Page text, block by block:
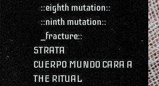
::eighth mutation::
::ninth mutation::
_fracture::
STRATA
CUERPO MUNDO CARA A
THE RITUAL